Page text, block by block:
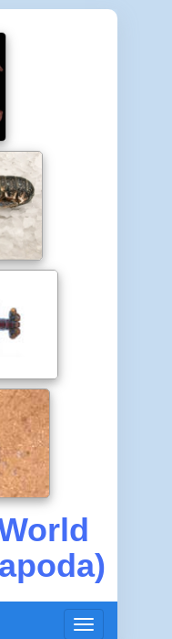
Toggle